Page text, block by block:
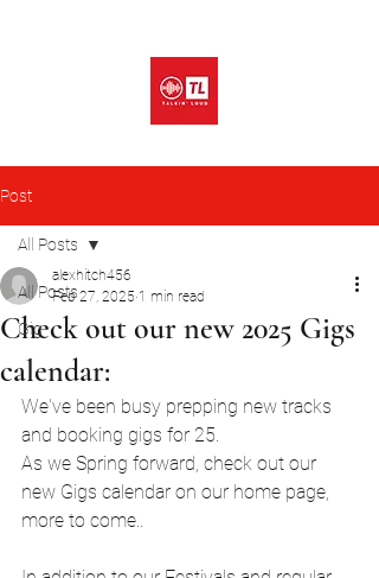
Post
All Posts
Gig
All Posts
Check out our new 2025 Gigs
calendar:
alexhitch456
Feb 27, 2025 1 min read
We've been busy prepping new tracks
and booking gigs for 25.
As we Spring forward, check out our
new Gigs calendar on our home page,
more to come..